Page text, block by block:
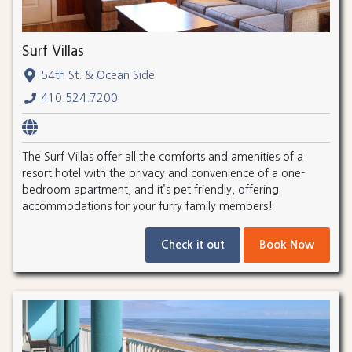
Surf Villas
54th St. & Ocean Side
410.524.7200
The Surf Villas offer all the comforts and amenities of a
resort hotel with the privacy and convenience of a one-
bedroom apartment, and it’s pet friendly, offering
accommodations for your furry family members!
Check it out Book Now